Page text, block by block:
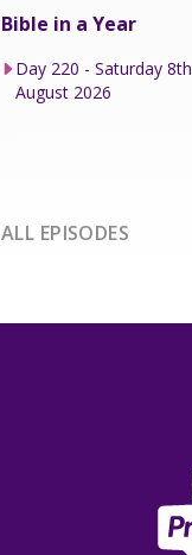
Bible in a Year
Day 220 - Saturday 8th
August 2026
ALL EPISODES